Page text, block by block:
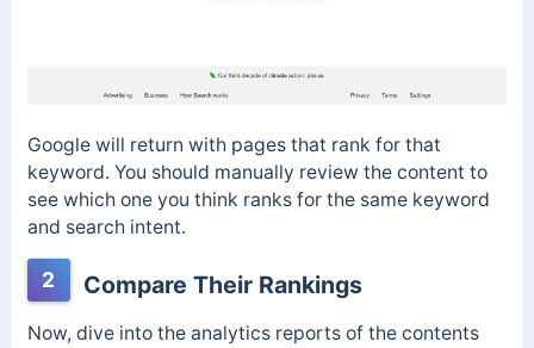
Google will return with pages that rank for that
keyword. You should manually review the content to
see which one you think ranks for the same keyword
and search intent.
2 Compare Their Rankings
Now, dive into the analytics reports of the contents